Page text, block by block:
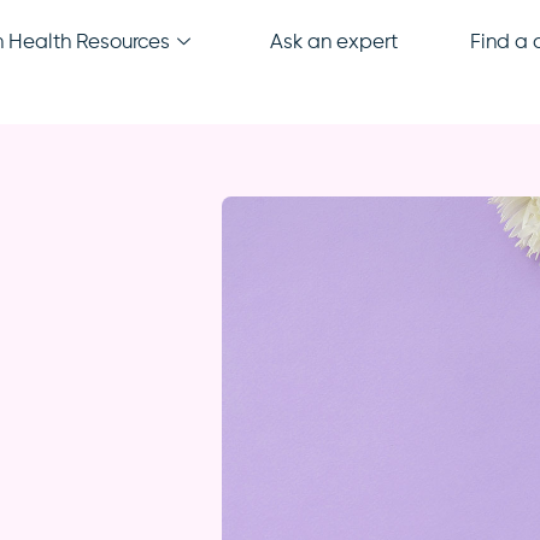
Health Resources Ask an expert Find a